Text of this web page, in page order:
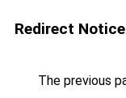
Redirect Notice
The previous